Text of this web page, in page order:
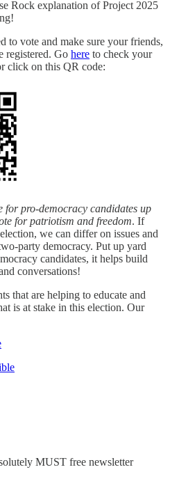
Rock explanation of Project 2025
to vote and make sure your friends,
registered. Go here to check your
click on this QR code:
for pro-democracy candidates up
for patriotism and freedom. If
we can differ on issues and
party democracy. Put up yard
candidates, it helps build
conversations!
that are helping to educate and
is at stake in this election. Our
MUST free newsletter